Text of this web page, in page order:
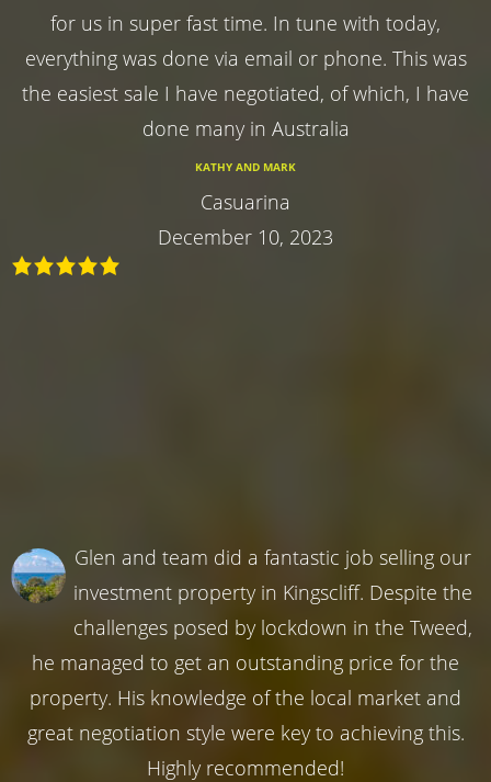
for us in super fast time. In tune with today,
everything was done via email or phone. This was
the easiest sale I have negotiated, of which, I have
done many in Australia
KATHY AND MARK
Casuarina
December 10, 2023
Glen and team did a fantastic job selling our
investment property in Kingscliff. Despite the
challenges posed by lockdown in the Tweed,
he managed to get an outstanding price for the
property. His knowledge of the local market and
great negotiation style were key to achieving this.
Highly recommended!